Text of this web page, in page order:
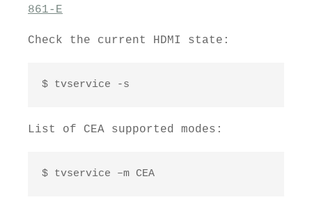
861-E
Check the current HDMI state:
$ tvservice -s
List of CEA supported modes:
$ tvservice –m CEA